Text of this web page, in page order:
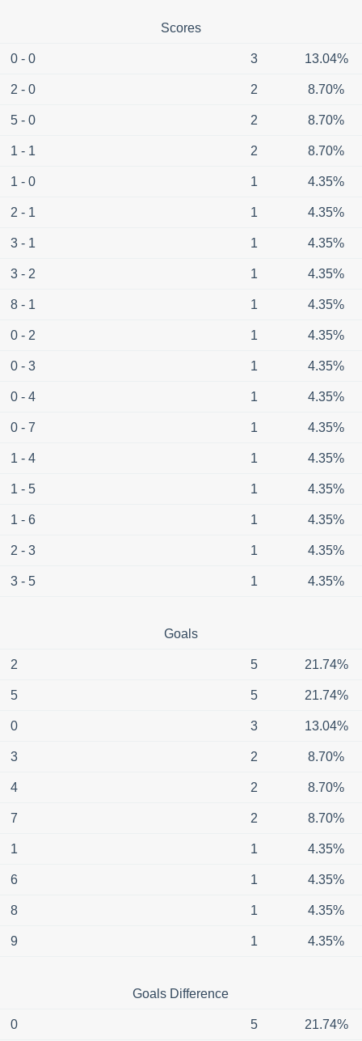
Scores
0 - 0 3 13.04%
2 - 0 2 8.70%
5 - 0 2 8.70%
1 - 1 2 8.70%
1 - 0 1 4.35%
2 - 1 1 4.35%
3 - 1 1 4.35%
3 - 2 1 4.35%
8 - 1 1 4.35%
0 - 2 1 4.35%
0 - 3 1 4.35%
0 - 4 1 4.35%
0 - 7 1 4.35%
1 - 4 1 4.35%
1 - 5 1 4.35%
1 - 6 1 4.35%
2 - 3 1 4.35%
3 - 5 1 4.35%
Goals
2 5 21.74%
5 5 21.74%
0 3 13.04%
3 2 8.70%
4 2 8.70%
7 2 8.70%
1 1 4.35%
6 1 4.35%
8 1 4.35%
9 1 4.35%
Goals Difference
0 5 21.74%